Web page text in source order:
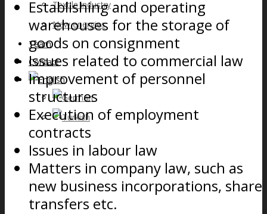
Textile industry
New energies
Team
Contact
Establishing and operating
warehouses for the storage of
goods on consignment
Issues related to commercial law
Improvement of personnel
structures
Execution of employment
contracts
Issues in labour law
Matters in company law, such as
new business incorporations, share
transfers etc.